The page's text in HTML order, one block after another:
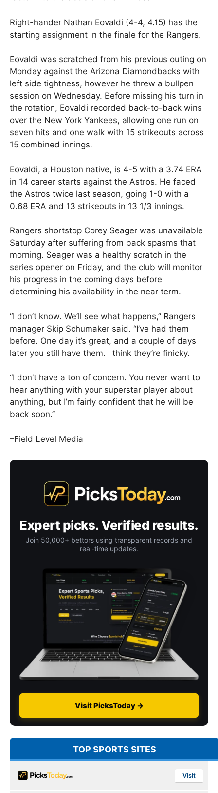
Right-hander Nathan Eovaldi (4-4, 4.15) has the
starting assignment in the finale for the Rangers.
Eovaldi was scratched from his previous outing on
Monday against the Arizona Diamondbacks with
left side tightness, however he threw a bullpen
session on Wednesday. Before missing his turn in
the rotation, Eovaldi recorded back-to-back wins
over the New York Yankees, allowing one run on
seven hits and one walk with 15 strikeouts across
15 combined innings.
Eovaldi, a Houston native, is 4-5 with a 3.74 ERA
in 14 career starts against the Astros. He faced
the Astros twice last season, going 1-0 with a
0.68 ERA and 13 strikeouts in 13 1/3 innings.
Rangers shortstop Corey Seager was unavailable
Saturday after suffering from back spasms that
morning. Seager was a healthy scratch in the
series opener on Friday, and the club will monitor
his progress in the coming days before
determining his availability in the near term.
“I don’t know. We’ll see what happens,” Rangers
manager Skip Schumaker said. “I’ve had them
before. One day it’s great, and a couple of days
later you still have them. I think they’re finicky.
“I don’t have a ton of concern. You never want to
hear anything with your superstar player about
anything, but I’m fairly confident that he will be
back soon.”
–Field Level Media
Expert picks. Verified results.
Join 50,000+ bettors using transparent records and
real-time updates.
Visit PicksToday →
TOP SPORTS SITES
Visit